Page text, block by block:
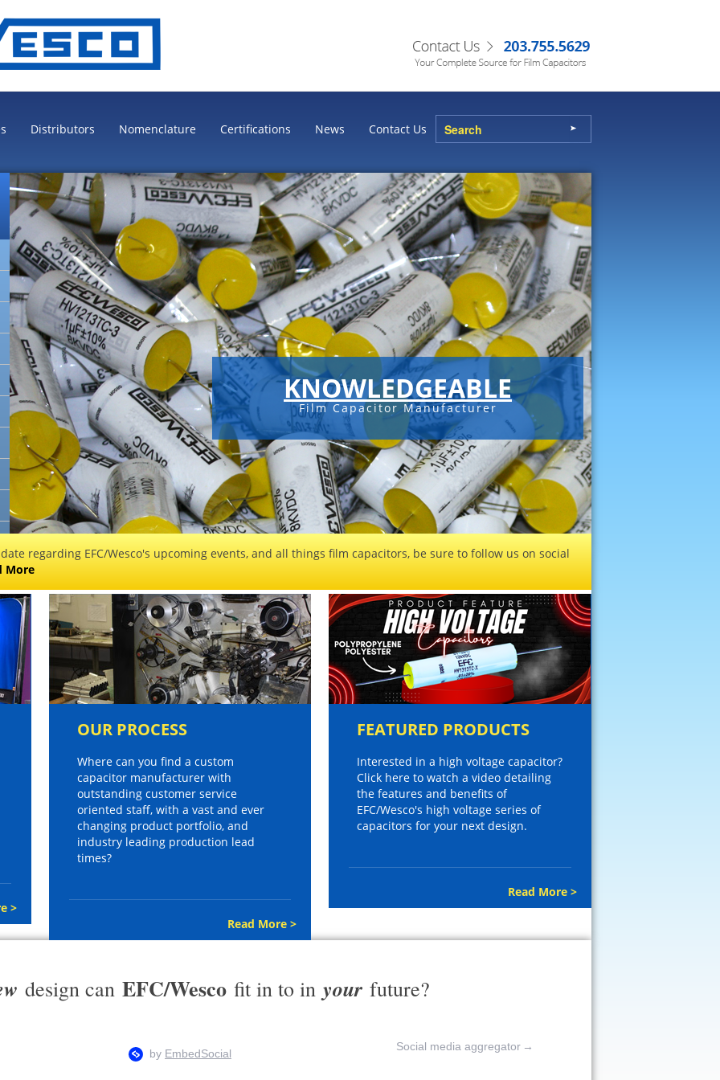
Distributors Nomenclature Certifications News Contact Us
KNOWLEDGEABLE
Film Capacitor Manufacturer
regarding EFC/Wesco's upcoming events, and all things film capacitors, be sure to follow us on social
More
>
OUR PROCESS
Where can you find a custom
capacitor manufacturer with
outstanding customer service
oriented staff, with a vast and ever
changing product portfolio, and
industry leading production lead
times?
Read More >
FEATURED PRODUCTS
Interested in a high voltage capacitor?
Click here to watch a video detailing
the features and benefits of
EFC/Wesco's high voltage series of
capacitors for your next design.
Read More >
design can EFC/Wesco fit in to in your future?
Social media aggregator →